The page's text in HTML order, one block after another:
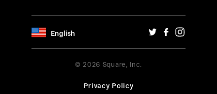
English
© 2026 Square, Inc.
Privacy Policy